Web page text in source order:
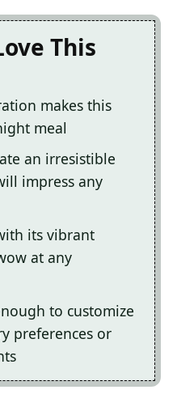
This
makes this
meal
an irresistible
impress any
its vibrant
at any
to customize
preferences or